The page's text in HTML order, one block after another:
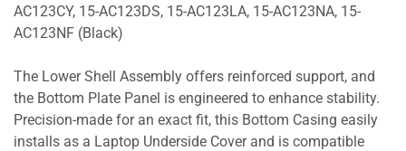
AC123CY, 15-AC123DS, 15-AC123LA, 15-AC123NA, 15-
AC123NF (Black)
The Lower Shell Assembly offers reinforced support, and
the Bottom Plate Panel is engineered to enhance stability.
Precision-made for an exact fit, this Bottom Casing easily
installs as a Laptop Underside Cover and is compatible